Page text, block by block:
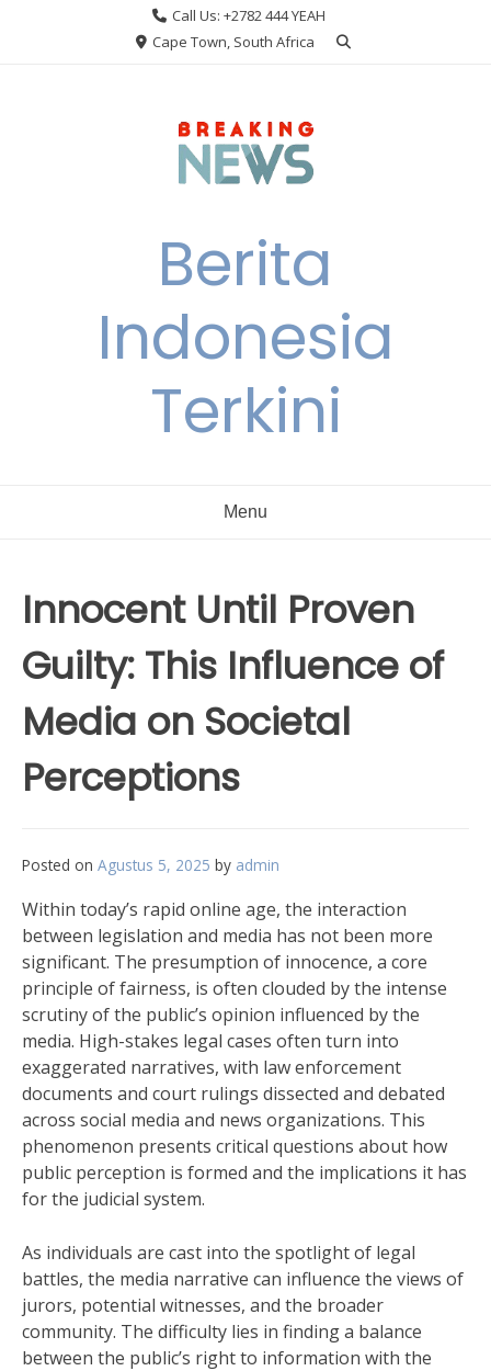
Call Us: +2782 444 YEAH
Cape Town, South Africa
Berita
Indonesia
Terkini
Menu
Innocent Until Proven
Guilty: This Influence of
Media on Societal
Perceptions
Posted on Agustus 5, 2025 by admin
Within today’s rapid online age, the interaction
between legislation and media has not been more
significant. The presumption of innocence, a core
principle of fairness, is often clouded by the intense
scrutiny of the public’s opinion influenced by the
media. High-stakes legal cases often turn into
exaggerated narratives, with law enforcement
documents and court rulings dissected and debated
across social media and news organizations. This
phenomenon presents critical questions about how
public perception is formed and the implications it has
for the judicial system.
As individuals are cast into the spotlight of legal
battles, the media narrative can influence the views of
jurors, potential witnesses, and the broader
community. The difficulty lies in finding a balance
between the public’s right to information with the